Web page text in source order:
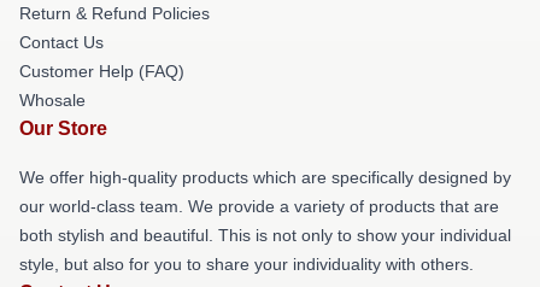
Return & Refund Policies
Contact Us
Customer Help (FAQ)
Whosale
Our Store
We offer high-quality products which are specifically designed by
our world-class team. We provide a variety of products that are
both stylish and beautiful. This is not only to show your individual
style, but also for you to share your individuality with others.